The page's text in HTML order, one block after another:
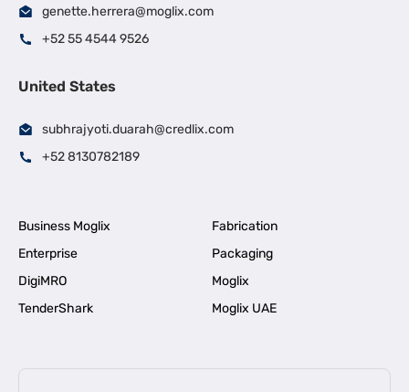
genette.herrera@moglix.com
+52 55 4544 9526
United States
subhrajyoti.duarah@credlix.com
+52 8130782189
Business Moglix
Fabrication
Enterprise
Packaging
DigiMRO
Moglix
TenderShark
Moglix UAE